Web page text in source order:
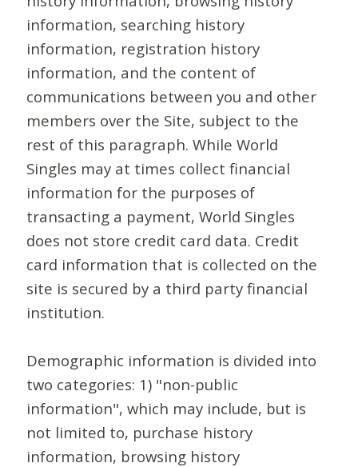
information, searching history
information, registration history
information, and the content of
communications between you and other
members over the Site, subject to the
rest of this paragraph. While World
Singles may at times collect financial
information for the purposes of
transacting a payment, World Singles
does not store credit card data. Credit
card information that is collected on the
site is secured by a third party financial
institution.
Demographic information is divided into
two categories: 1) "non-public
information", which may include, but is
not limited to, purchase history
information, browsing history